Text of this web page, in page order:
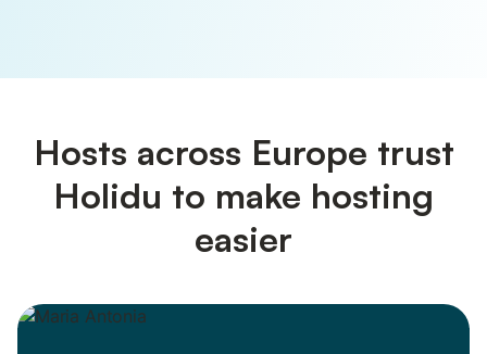
Hosts across Europe trust
Holidu to make hosting
easier